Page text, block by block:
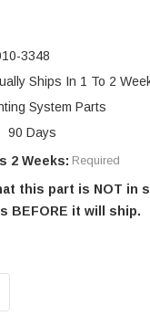
3348
Ships In 1 To 2
System Parts
90 Days
2 Weeks: Required
this part is NOT in
BEFORE it will ship.
OF